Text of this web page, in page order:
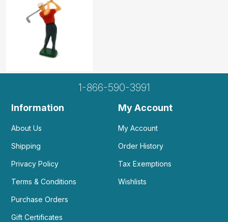
1-866-590-3991
Information
About Us
Shipping
Privacy Policy
Terms & Conditions
Purchase Orders
Gift Certificates
My Account
My Account
Order History
Tax Exemptions
Wishlists